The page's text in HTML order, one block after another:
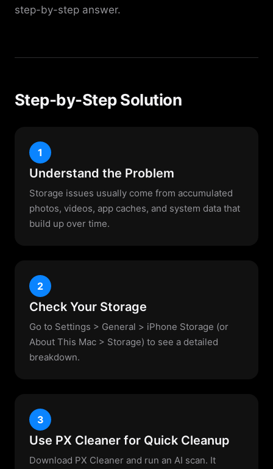
step-by-step answer.
Step-by-Step Solution
1
Understand the Problem
Storage issues usually come from accumulated
photos, videos, app caches, and system data that
build up over time.
2
Check Your Storage
Go to Settings > General > iPhone Storage (or
About This Mac > Storage) to see a detailed
breakdown.
3
Use PX Cleaner for Quick Cleanup
Download PX Cleaner and run an AI scan. It